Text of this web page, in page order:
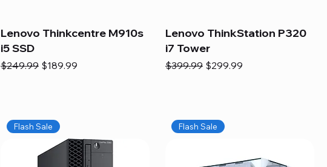
Lenovo Thinkcentre M910s
i5 SSD
Regular Price
$249.99 Sale Price
$189.99
Lenovo ThinkStation P320
i7 Tower
Regular Price
$399.99 Sale Price
$299.99
Flash Sale Flash Sale